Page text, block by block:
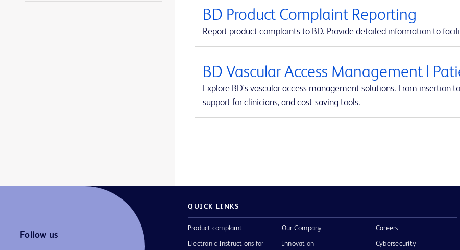
BD BACTEC™ Plus Aerobic medium 1
BD BACTEC™ Standard Anaerobic medium
BD Product Complaint Reporting
Report product complaints to BD. Provide detailed information to
BD Vascular Access Management |
Explore BD's vascular access management solutions. From insertion
support for clinicians, and cost-saving tools.
Follow us
QUICK LINKS
Product complaint
Electronic Instructions for
Our Company
Innovation
Careers
Cybersecurity